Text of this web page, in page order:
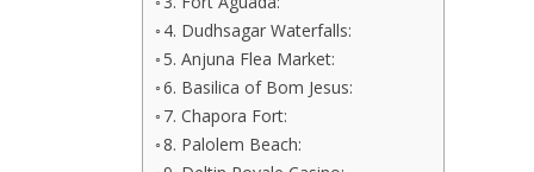
4. Dudhsagar Waterfalls:
5. Anjuna Flea Market:
6. Basilica of Bom Jesus:
7. Chapora Fort:
8. Palolem Beach: